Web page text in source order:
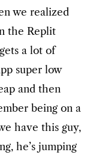
we realized
the Replit
a lot of
super low
and then
being on a
have this guy,
he’s jumping